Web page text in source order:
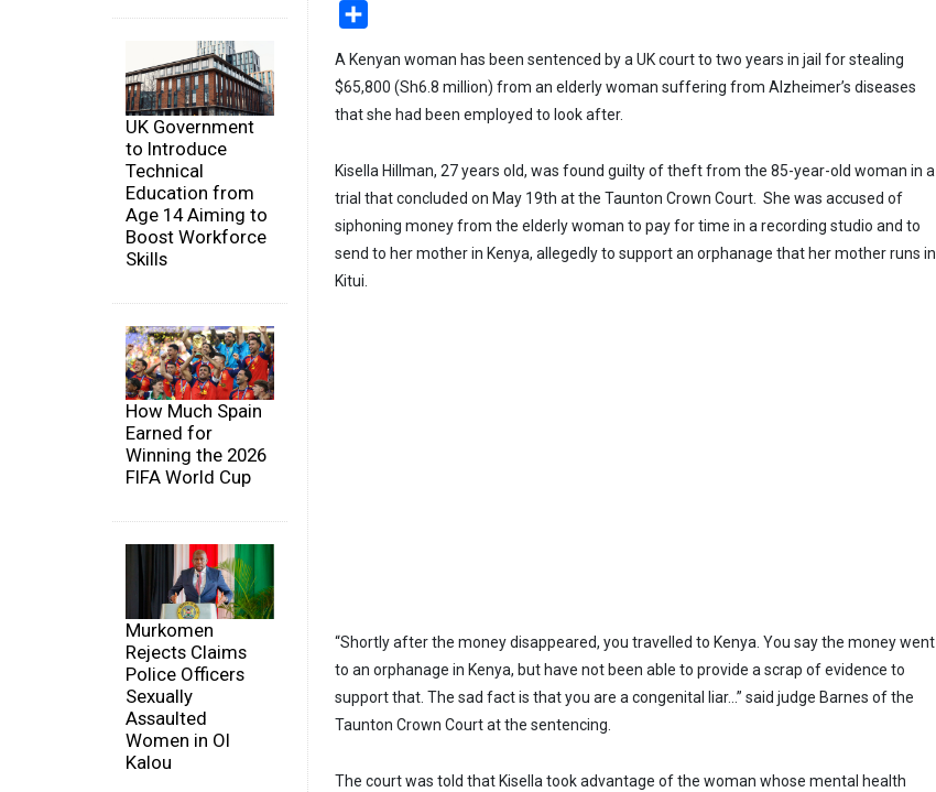
UK Government
to Introduce
Technical
Education from
Age 14 Aiming to
Boost Workforce
Skills
How Much Spain
Earned for
Winning the 2026
FIFA World Cup
Murkomen
Rejects Claims
Police Officers
Sexually
Assaulted
Women in Ol
Kalou
A Kenyan woman has been sentenced by a UK court to two years in jail for stealing
$65,800 (Sh6.8 million) from an elderly woman suffering from Alzheimer’s diseases
that she had been employed to look after.
Kisella Hillman, 27 years old, was found guilty of theft from the 85-year-old woman in a
trial that concluded on May 19th at the Taunton Crown Court. She was accused of
siphoning money from the elderly woman to pay for time in a recording studio and to
send to her mother in Kenya, allegedly to support an orphanage that her mother runs in
Kitui.
“Shortly after the money disappeared, you travelled to Kenya. You say the money went
to an orphanage in Kenya, but have not been able to provide a scrap of evidence to
support that. The sad fact is that you are a congenital liar...” said judge Barnes of the
Taunton Crown Court at the sentencing.
The court was told that Kisella took advantage of the woman whose mental health